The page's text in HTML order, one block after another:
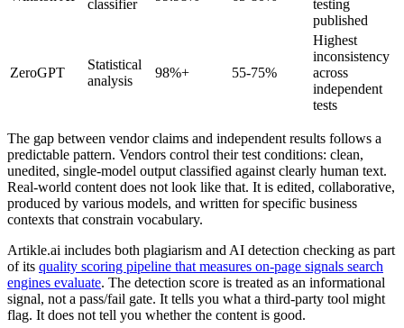
classifier
testing
published
ZeroGPT
Statistical
analysis
98%+ 55-75%
Highest
inconsistency
across
independent
tests
The gap between vendor claims and independent results follows a
predictable pattern. Vendors control their test conditions: clean,
unedited, single-model output classified against clearly human text.
Real-world content does not look like that. It is edited, collaborative,
produced by various models, and written for specific business
contexts that constrain vocabulary.
Artikle.ai includes both plagiarism and AI detection checking as part
of its quality scoring pipeline that measures on-page signals search
engines evaluate. The detection score is treated as an informational
signal, not a pass/fail gate. It tells you what a third-party tool might
flag. It does not tell you whether the content is good.